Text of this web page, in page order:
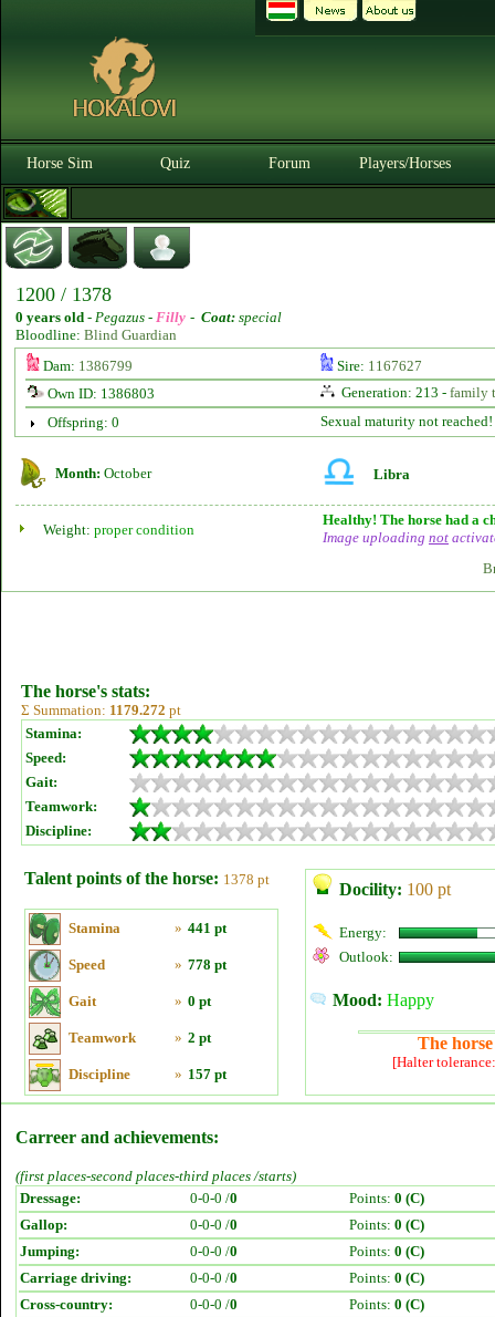
Horse Sim Quiz Forum Players/Horses
1200 / 1378
0 years old - Pegazus - Filly - Coat: special
Bloodline: Blind Guardian
Dam: 1386799 Sire: 1167627
Own ID: 1386803
Generation: 213 - family
Offspring: 0
Sexual maturity not reached!
Month: October Libra
Weight: proper condition
Healthy! The horse had a
Image uploading not
The horse's stats:
Σ Summation: 1179.272 pt
Stamina:
Speed:
Gait:
Teamwork:
Discipline:
Talent points of the horse: 1378 pt
Stamina » 441 pt
Speed » 778 pt
Gait » 0 pt
Teamwork » 2 pt
Discipline » 157 pt
Docility: 100 pt
Energy:
Outlook:
Mood: Happy
The
[Halter
Carreer and achievements:
(first places-second places-third places /starts)
Dressage:
0-0-0 /0 Points: 0 (C)
Gallop:
0-0-0 /0 Points: 0 (C)
Jumping:
0-0-0 /0 Points: 0 (C)
Carriage driving:
0-0-0 /0 Points: 0 (C)
Cross-country:
0-0-0 /0 Points: 0 (C)